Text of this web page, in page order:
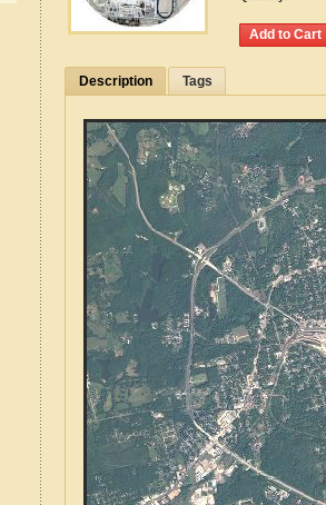
Description Tags